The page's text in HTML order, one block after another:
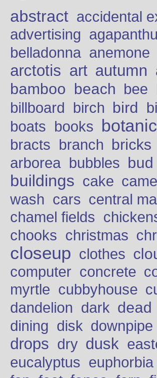
abstract accidental
advertising
belladonna anemone
arctotis art autumn
bamboo beach bee
billboard birch bird
boats books
bracts branch bricks
arborea bubbles bud
buildings cake
wash cars central
chamel fields
chooks christmas
closeup clothes
computer concrete
myrtle cubbyhouse
dandelion dark dead
dining disk downpipe
drops dry dusk
eucalyptus euphorbia